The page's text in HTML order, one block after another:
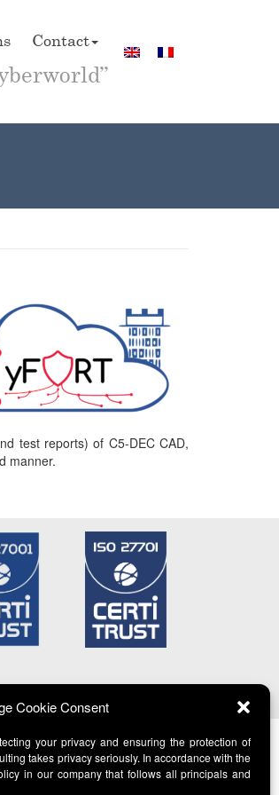
Cookie Consent
your privacy and ensuring the protection of
takes privacy seriously. In accordance with the
in our company that follows all principals and
Contact
test reports) of C5-DEC CAD,
manner.